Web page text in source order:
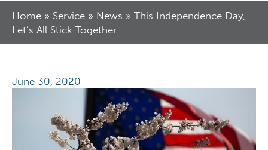
Home » Service » News » This Independence Day,
Let’s All Stick Together
June 30, 2020